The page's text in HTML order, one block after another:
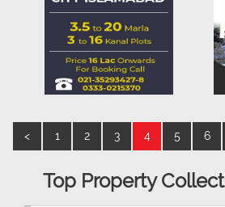
< 1 2 3 4 5 6
Top Property